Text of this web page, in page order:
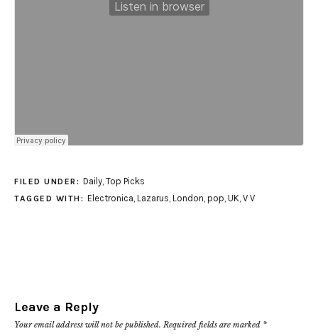
FILED UNDER: Daily, Top Picks
TAGGED WITH: Electronica Lazarus London pop UK V V
Leave a Reply
Your email address will not be published. Required fields are marked *